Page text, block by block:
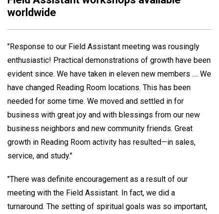
worldwide
"Response to our Field Assistant meeting was rousingly
enthusiastic! Practical demonstrations of growth have been
evident since. We have taken in eleven new members .... We
have changed Reading Room locations. This has been
needed for some time. We moved and settled in for
business with great joy and with blessings from our new
business neighbors and new community friends. Great
growth in Reading Room activity has resulted—in sales,
service, and study."
"There was definite encouragement as a result of our
meeting with the Field Assistant. In fact, we did a
turnaround. The setting of spiritual goals was so important,